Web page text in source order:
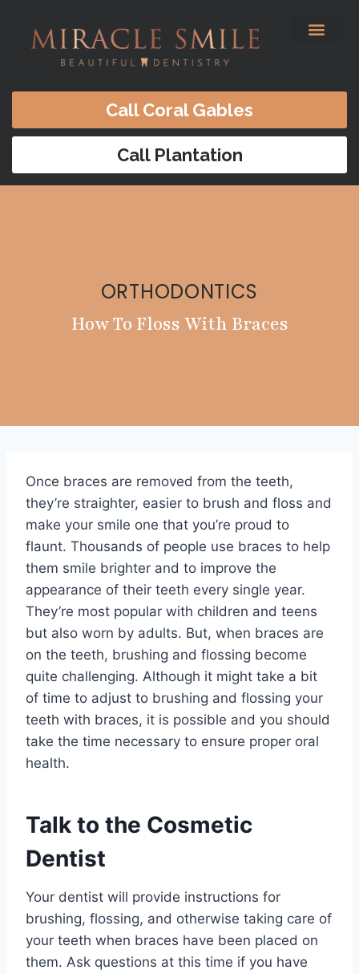
Call Coral Gables
Call Plantation
ORTHODONTICS
How To Floss With Braces
Once braces are removed from the teeth,
they’re straighter, easier to brush and floss and
make your smile one that you’re proud to
flaunt. Thousands of people use braces to help
them smile brighter and to improve the
appearance of their teeth every single year.
They’re most popular with children and teens
but also worn by adults. But, when braces are
on the teeth, brushing and flossing become
quite challenging. Although it might take a bit
of time to adjust to brushing and flossing your
teeth with braces, it is possible and you should
take the time necessary to ensure proper oral
health.
Talk to the Cosmetic
Dentist
Your dentist will provide instructions for
brushing, flossing, and otherwise taking care of
your teeth when braces have been placed on
them. Ask questions at this time if you have